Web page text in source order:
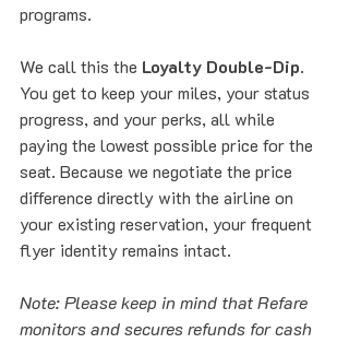
programs.
We call this the Loyalty Double-Dip.
You get to keep your miles, your status
progress, and your perks, all while
paying the lowest possible price for the
seat. Because we negotiate the price
difference directly with the airline on
your existing reservation, your frequent
flyer identity remains intact.
Note: Please keep in mind that Refare
monitors and secures refunds for cash